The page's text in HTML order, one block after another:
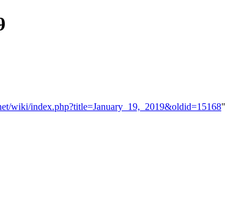
wiki/index.php?title=January_19,_2019&oldid=15168"